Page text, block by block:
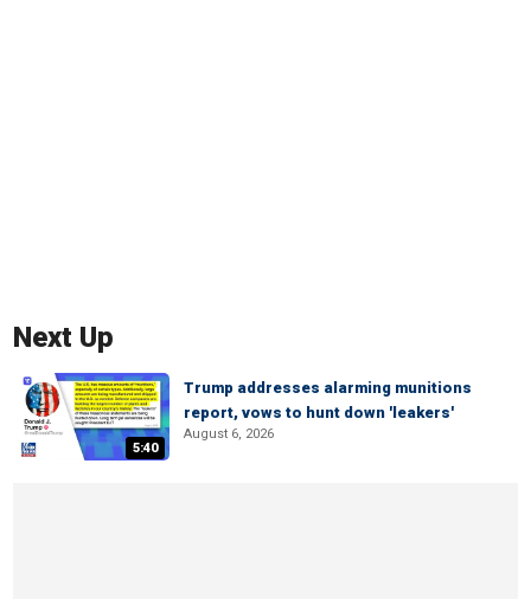
Next Up
5:40
Trump addresses alarming munitions
report, vows to hunt down 'leakers'
August 6, 2026